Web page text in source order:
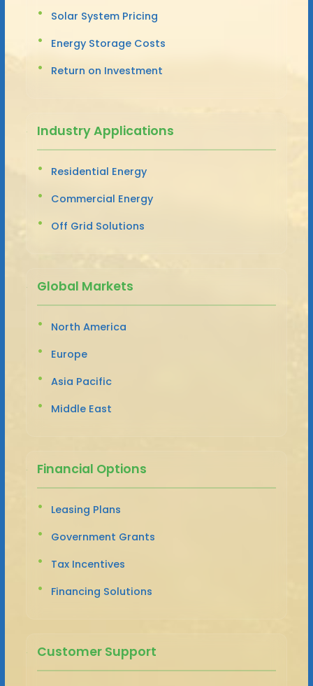
Solar System Pricing
Energy Storage Costs
Return on Investment
Industry Applications
Residential Energy
Commercial Energy
Off Grid Solutions
Global Markets
North America
Europe
Asia Pacific
Middle East
Financial Options
Leasing Plans
Government Grants
Tax Incentives
Financing Solutions
Customer Support